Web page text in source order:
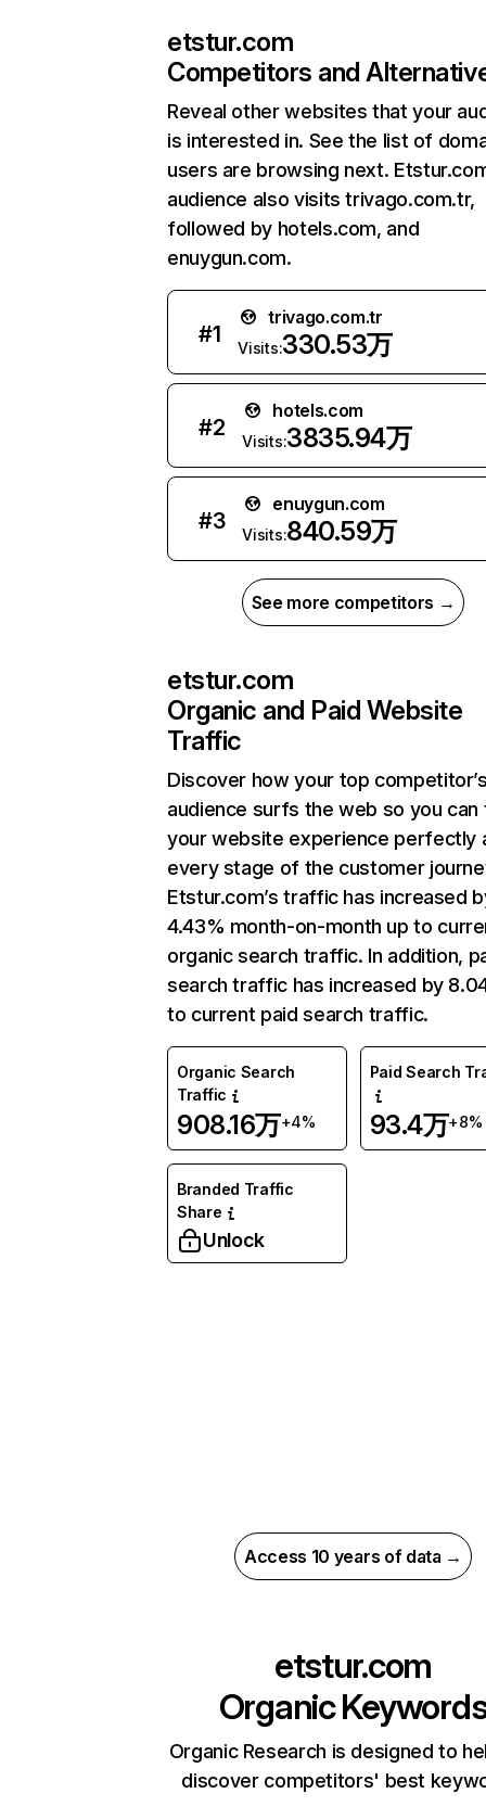
etstur.com
Competitors and
Reveal other websites that your
is interested in. See the list of
users are browsing next.
audience also visits trivago.com.tr,
followed by hotels.com, and
enuygun.com.
#1
trivago.com.tr
Visits:330.53万
#2
hotels.com
Visits:3835.94万
#3
enuygun.com
Visits:840.59万
See more competitors →
etstur.com
Organic and Paid Website
Traffic
Discover how your top
audience surfs the web so you can
your website experience perfectly
every stage of the customer
Etstur.com’s traffic has increased
4.43% month-on-month up to
organic search traffic. In addition,
search traffic has increased by
to current paid search traffic.
Organic Search
Traffic
908.16万+4%
Paid Search
93.4万+8%
Branded Traffic
Share
Unlock
Access 10 years of data →
etstur.com
Organic
Organic Research is designed to
discover competitors' best